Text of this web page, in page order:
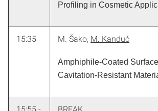
Profiling in Cosmetic
15:35 M. Šako, M. Kanduč
Amphiphile-Coated
Cavitation-Resistant
15:55 -
BREAK